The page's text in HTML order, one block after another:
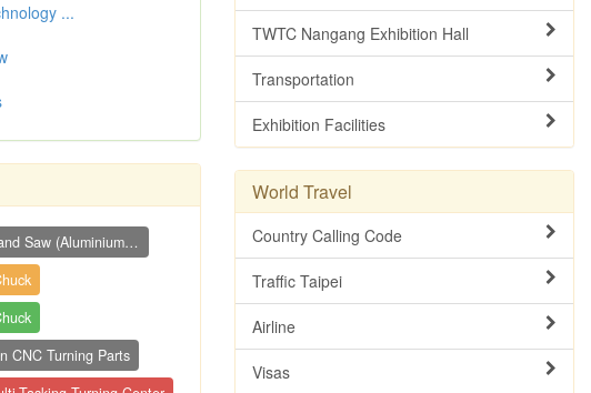
...
Aluminium Cutting Band Saw (Aluminium Sp...
CNC Turning Parts
TWTC Nangang Exhibition Hall
Transportation
Exhibition Facilities
World Travel
Country Calling Code
Traffic Taipei
Airline
Visas